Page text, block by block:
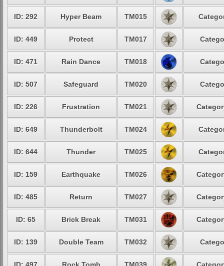
ID: 292 Hyper Beam TM015
ID: 449 Protect TM017
ID: 471 Rain Dance TM018
ID: 507 Safeguard TM020
ID: 226 Frustration TM021
ID: 649 Thunderbolt TM024
ID: 644 Thunder TM025
ID: 159 Earthquake TM026
ID: 485 Return TM027
ID: 65 Brick Break TM031
ID: 139 Double Team TM032